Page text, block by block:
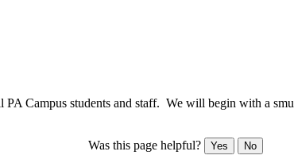
Campus students and staff. We will begin with a
Was this page helpful? Yes No